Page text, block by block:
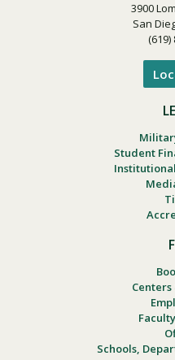
3900
San
(619)
Student
Schools,